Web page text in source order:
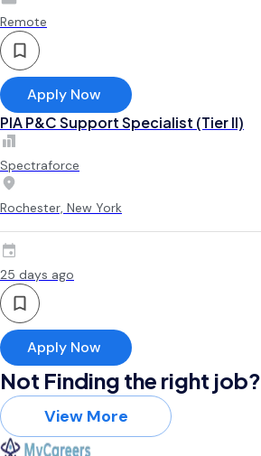
Remote
Apply Now
PIA P&C Support Specialist (Tier II)
Spectraforce
Rochester, New York
25 days ago
Apply Now
Not Finding the right job?
View More